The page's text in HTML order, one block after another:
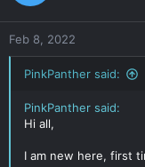
Feb 8, 2022
PinkPanther said:
PinkPanther said:
Hi all,
I am new here, first